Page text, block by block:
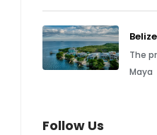
The
Maya
Follow Us